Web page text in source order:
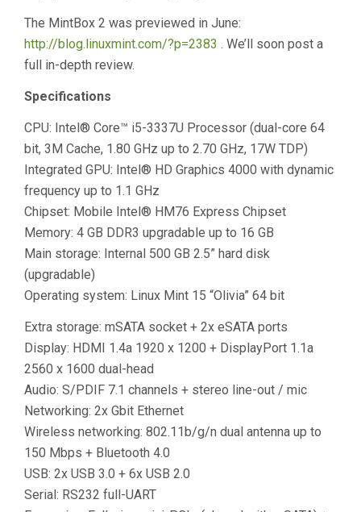
The MintBox 2 was previewed in June:
http://blog.linuxmint.com/?p=2383 . We’ll soon post a
full in-depth review.
Specifications
CPU: Intel® Core™ i5-3337U Processor (dual-core 64
bit, 3M Cache, 1.80 GHz up to 2.70 GHz, 17W TDP)
Integrated GPU: Intel® HD Graphics 4000 with dynamic
frequency up to 1.1 GHz
Chipset: Mobile Intel® HM76 Express Chipset
Memory: 4 GB DDR3 upgradable up to 16 GB
Main storage: Internal 500 GB 2.5” hard disk
(upgradable)
Operating system: Linux Mint 15 “Olivia” 64 bit
Extra storage: mSATA socket + 2x eSATA ports
Display: HDMI 1.4a 1920 x 1200 + DisplayPort 1.1a
2560 x 1600 dual-head
Audio: S/PDIF 7.1 channels + stereo line-out / mic
Networking: 2x Gbit Ethernet
Wireless networking: 802.11b/g/n dual antenna up to
150 Mbps + Bluetooth 4.0
USB: 2x USB 3.0 + 6x USB 2.0
Serial: RS232 full-UART